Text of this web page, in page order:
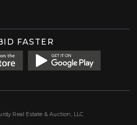
FASTER
Real Estate & Auction, LLC